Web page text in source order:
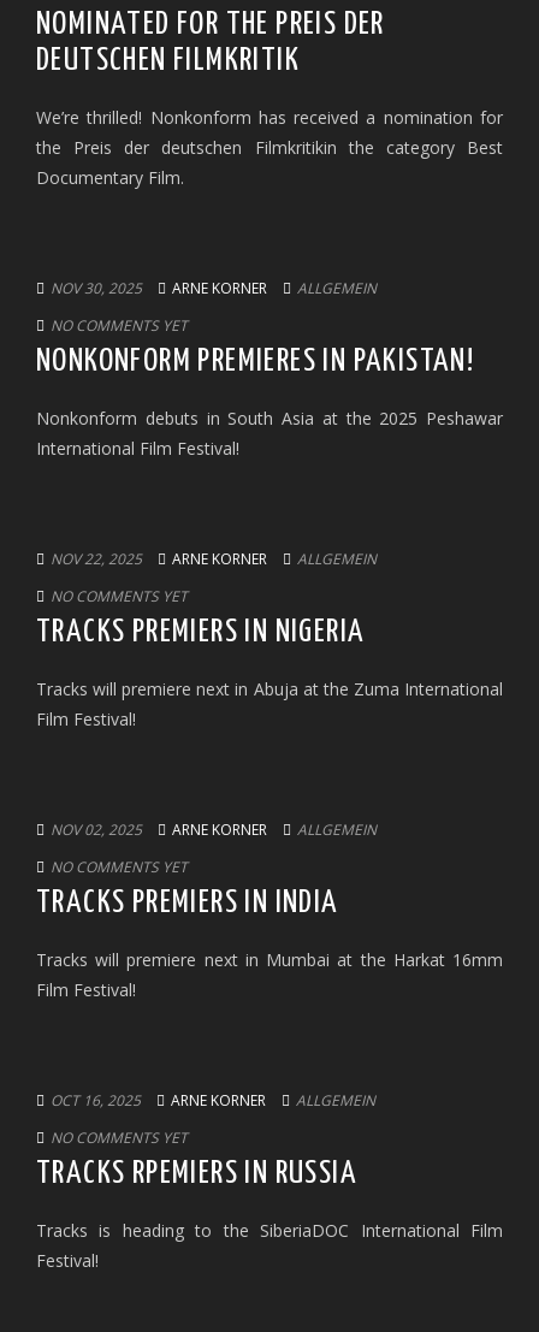
NOMINATED FOR THE PREIS DER
DEUTSCHEN FILMKRITIK
We’re thrilled! Nonkonform has received a nomination for
the Preis der deutschen Filmkritikin the category Best
Documentary Film.
NOV 30, 2025 ARNE KORNER
ALLGEMEIN
NO COMMENTS YET
NONKONFORM PREMIERES IN PAKISTAN!
Nonkonform debuts in South Asia at the 2025 Peshawar
International Film Festival!
NOV 22, 2025 ARNE KORNER
ALLGEMEIN
NO COMMENTS YET
TRACKS PREMIERS IN NIGERIA
Tracks will premiere next in Abuja at the Zuma International
Film Festival!
NOV 02, 2025 ARNE KORNER
ALLGEMEIN
NO COMMENTS YET
TRACKS PREMIERS IN INDIA
Tracks will premiere next in Mumbai at the Harkat 16mm
Film Festival!
OCT 16, 2025 ARNE KORNER
ALLGEMEIN
NO COMMENTS YET
TRACKS RPEMIERS IN RUSSIA
Tracks is heading to the SiberiaDOC International Film
Festival!